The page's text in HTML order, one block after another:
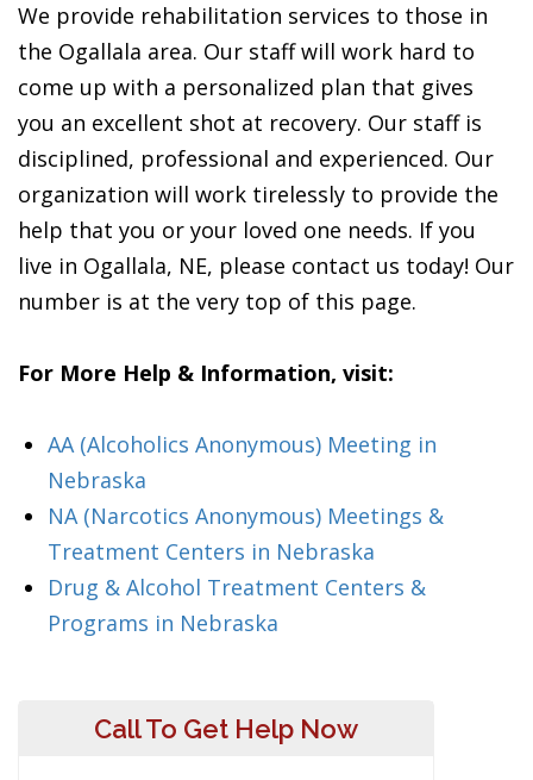
We provide rehabilitation services to those in
the Ogallala area. Our staff will work hard to
come up with a personalized plan that gives
you an excellent shot at recovery. Our staff is
disciplined, professional and experienced. Our
organization will work tirelessly to provide the
help that you or your loved one needs. If you
live in Ogallala, NE, please contact us today! Our
number is at the very top of this page.
For More Help & Information, visit:
AA (Alcoholics Anonymous) Meeting in
Nebraska
NA (Narcotics Anonymous) Meetings &
Treatment Centers in Nebraska
Drug & Alcohol Treatment Centers &
Programs in Nebraska
Call To Get Help Now